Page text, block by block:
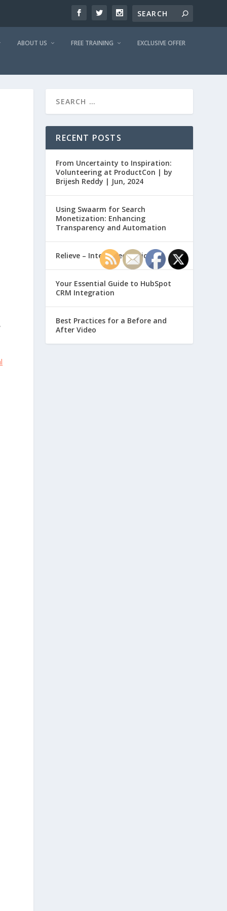
ABOUT US FREE TRAINING EXCLUSIVE OFFER
RECENT POSTS
From Uncertainty to Inspiration:
Volunteering at ProductCon | by
Brijesh Reddy | Jun, 2024
Using Swaarm for Search
Monetization: Enhancing
Transparency and Automation
Relieve – Intero Electronic
Your Essential Guide to HubSpot
CRM Integration
Best Practices for a Before and
After Video